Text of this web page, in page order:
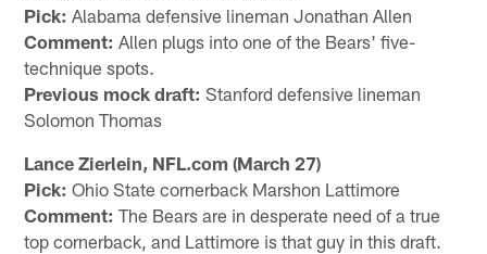
Pick: Alabama defensive lineman Jonathan Allen
Comment: Allen plugs into one of the Bears' five-
technique spots.
Previous mock draft: Stanford defensive lineman
Solomon Thomas
Lance Zierlein, NFL.com (March 27)
Pick: Ohio State cornerback Marshon Lattimore
Comment: The Bears are in desperate need of a true
top cornerback, and Lattimore is that guy in this draft.